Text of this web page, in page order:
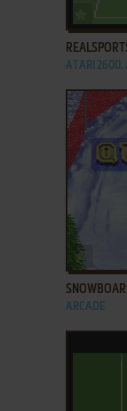
ADD
ATARI 2600,
ARCADE